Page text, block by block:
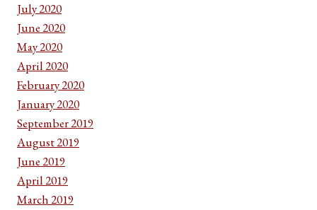
July 2020
June 2020
May 2020
April 2020
February 2020
January 2020
September 2019
August 2019
June 2019
April 2019
March 2019